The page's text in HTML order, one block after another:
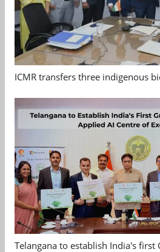
ICMR transfers three indigenous
Telangana to establish India's first